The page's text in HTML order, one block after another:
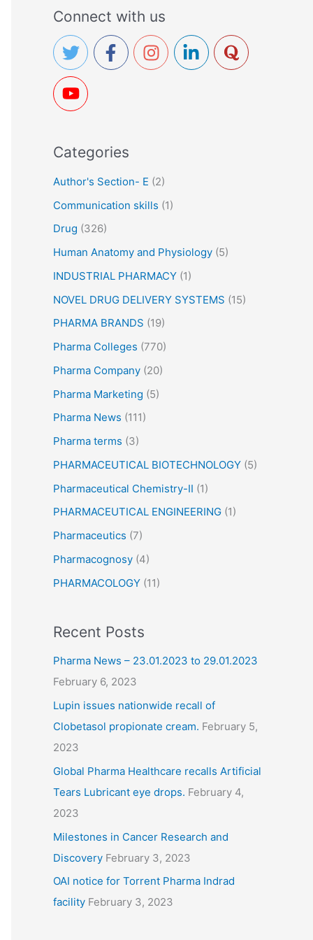
r
c
h
f
o
:
Connect with us
Categories
Author's Section- E (2)
Communication skills (1)
Drug (326)
Human Anatomy and Physiology (5)
INDUSTRIAL PHARMACY (1)
NOVEL DRUG DELIVERY SYSTEMS (15)
PHARMA BRANDS (19)
Pharma Colleges (770)
Pharma Company (20)
Pharma Marketing (5)
Pharma News (111)
Pharma terms (3)
PHARMACEUTICAL BIOTECHNOLOGY (5)
Pharmaceutical Chemistry-II (1)
PHARMACEUTICAL ENGINEERING (1)
Pharmaceutics (7)
Pharmacognosy (4)
PHARMACOLOGY (11)
Recent Posts
Pharma News – 23.01.2023 to 29.01.2023
February 6, 2023
Lupin issues nationwide recall of
Clobetasol propionate cream. February 5,
2023
Global Pharma Healthcare recalls Artificial
Tears Lubricant eye drops. February 4,
2023
Milestones in Cancer Research and
Discovery February 3, 2023
OAI notice for Torrent Pharma Indrad
facility February 3, 2023